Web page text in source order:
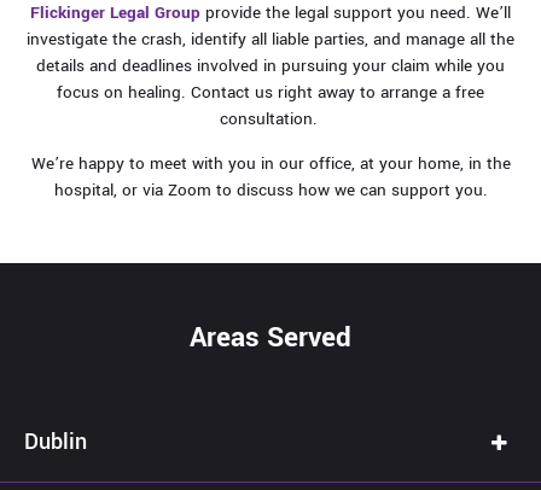
Flickinger Legal Group provide the legal support you need. We’ll
investigate the crash, identify all liable parties, and manage all the
details and deadlines involved in pursuing your claim while you
focus on healing. Contact us right away to arrange a free
consultation.
We’re happy to meet with you in our office, at your home, in the
hospital, or via Zoom to discuss how we can support you.
Areas Served
Dublin